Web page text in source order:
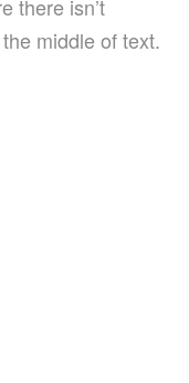
there isn’t
middle of text.